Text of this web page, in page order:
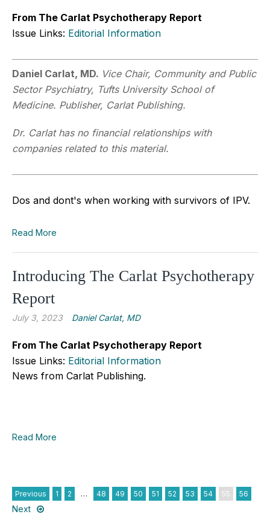
From The Carlat Psychotherapy Report
Issue Links: Editorial Information
Daniel Carlat, MD. Vice Chair, Community and Public
Sector Psychiatry, Tufts University School of
Medicine. Publisher, Carlat Publishing.
Dr. Carlat has no financial relationships with
companies related to this material.
Dos and dont's when working with survivors of IPV.
Read More
Introducing The Carlat Psychotherapy
Report
July 3, 2023 Daniel Carlat, MD
From The Carlat Psychotherapy Report
Issue Links: Editorial Information
News from Carlat Publishing.
Read More
Previous 1 2 … 48 49 50 51 52 53 54 55 56
Next